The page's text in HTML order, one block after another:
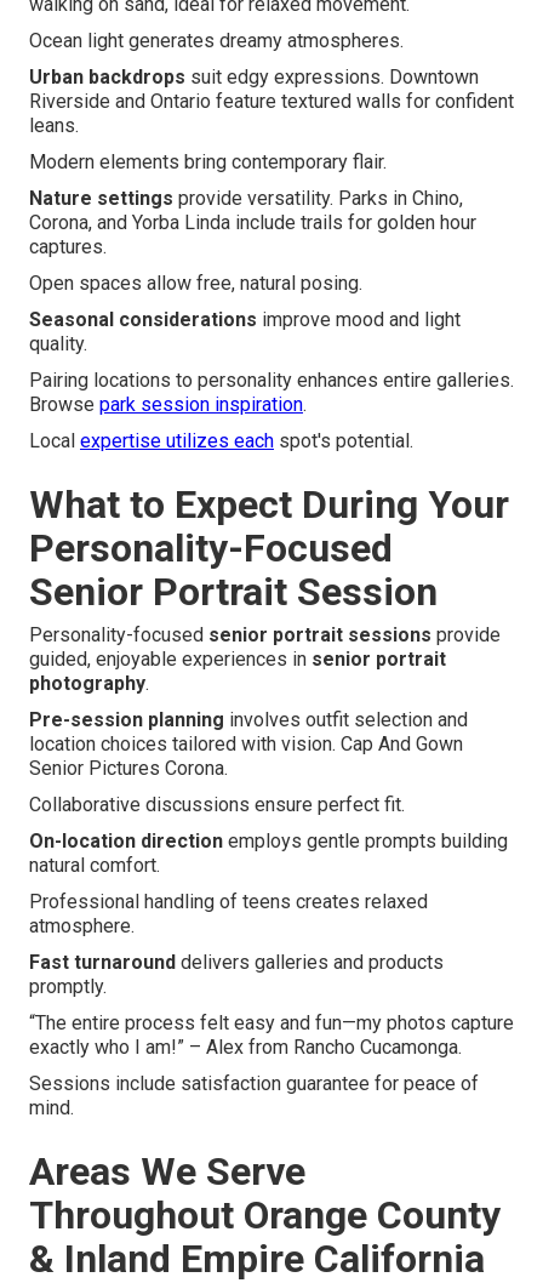
Ocean light generates dreamy atmospheres.
Urban backdrops suit edgy expressions. Downtown
Riverside and Ontario feature textured walls for confident
leans.
Modern elements bring contemporary flair.
Nature settings provide versatility. Parks in Chino,
Corona, and Yorba Linda include trails for golden hour
captures.
Open spaces allow free, natural posing.
Seasonal considerations improve mood and light
quality.
Pairing locations to personality enhances entire galleries.
Browse park session inspiration.
Local expertise utilizes each spot's potential.
What to Expect During Your
Personality-Focused
Senior Portrait Session
Personality-focused senior portrait sessions provide
guided, enjoyable experiences in senior portrait
photography.
Pre-session planning involves outfit selection and
location choices tailored with vision. Cap And Gown
Senior Pictures Corona.
Collaborative discussions ensure perfect fit.
On-location direction employs gentle prompts building
natural comfort.
Professional handling of teens creates relaxed
atmosphere.
Fast turnaround delivers galleries and products
promptly.
“The entire process felt easy and fun—my photos capture
exactly who I am!” – Alex from Rancho Cucamonga.
Sessions include satisfaction guarantee for peace of
mind.
Areas We Serve
Throughout Orange County
& Inland Empire California